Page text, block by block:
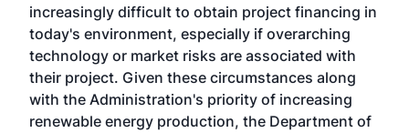
increasingly difficult to obtain project financing in
today's environment, especially if overarching
technology or market risks are associated with
their project. Given these circumstances along
with the Administration's priority of increasing
renewable energy production, the Department of